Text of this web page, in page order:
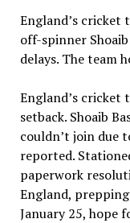
England’s cricket
off-spinner
delays. The team
England’s cricket
setback. Shoaib
couldn’t join due
reported.
paperwork
England,
January 25, hope